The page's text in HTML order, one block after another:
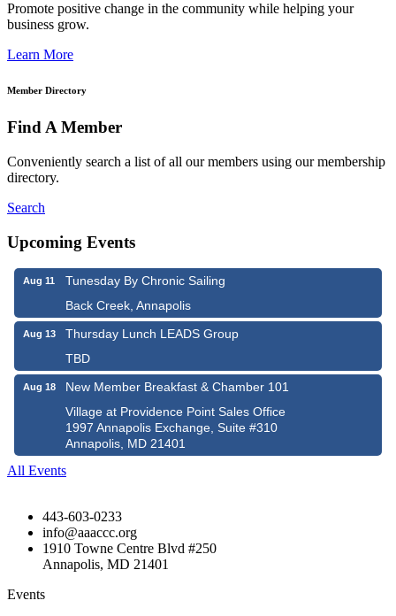
Promote positive change in the community while helping your
business grow.
Learn More
Member Directory
Find A Member
Conveniently search a list of all our members using our membership
directory.
Search
Upcoming Events
Aug 11
Tunesday By Chronic Sailing
Back Creek, Annapolis
Aug 13
Thursday Lunch LEADS Group
TBD
Aug 18
New Member Breakfast & Chamber 101
Village at Providence Point Sales Office
1997 Annapolis Exchange, Suite #310
Annapolis, MD 21401
All Events
443-603-0233
info@aaaccc.org
1910 Towne Centre Blvd #250
Annapolis, MD 21401
Events